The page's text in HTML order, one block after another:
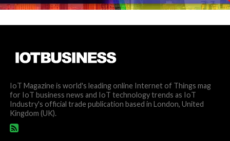
IoT Magazine is world's leading online Internet of Things mag
for IoT business news and IoT technology trends as IoT
Industry's official trade publication based in London, United
Kingdom (UK).